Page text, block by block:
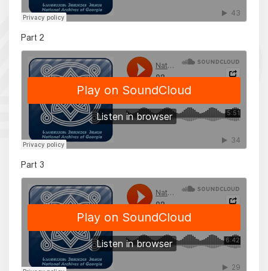
Part 2
Part 3